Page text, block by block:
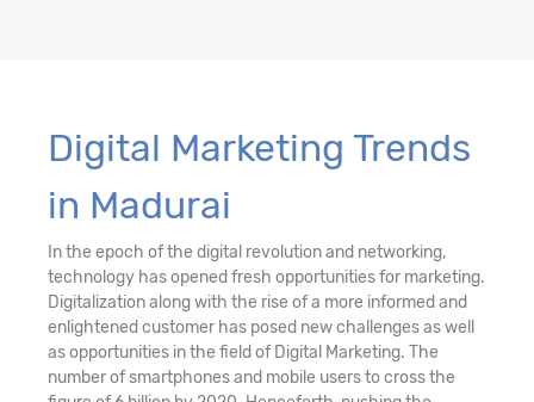
Digital Marketing Trends
in Madurai
In the epoch of the digital revolution and networking,
technology has opened fresh opportunities for marketing.
Digitalization along with the rise of a more informed and
enlightened customer has posed new challenges as well
as opportunities in the field of Digital Marketing. The
number of smartphones and mobile users to cross the